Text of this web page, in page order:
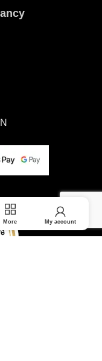
More My account